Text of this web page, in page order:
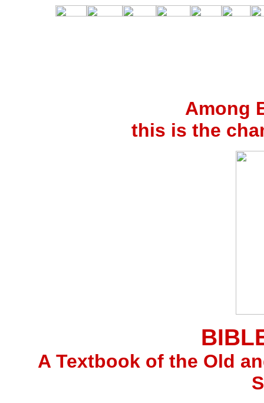
Among
this is the
A Textbook of the Old